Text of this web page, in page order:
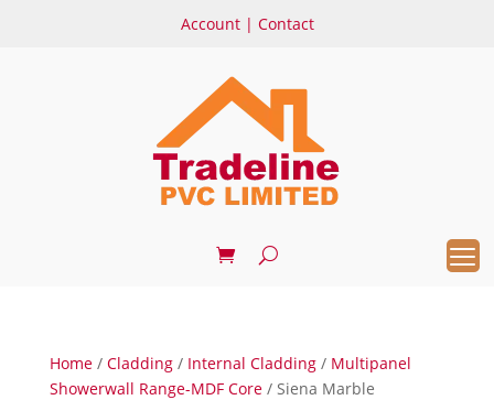
Account| Contact
Home/ Cladding/ Internal Cladding/ Multipanel
Showerwall Range-MDF Core/ Siena Marble